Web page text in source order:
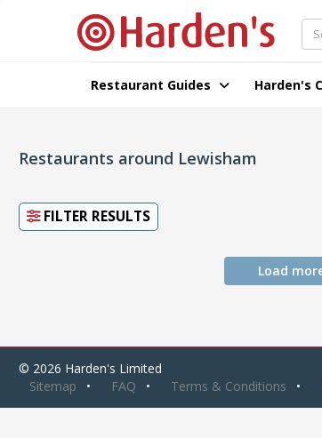
Restaurant Guides Harden's
Restaurants around Lewisham
FILTER RESULTS
Load
© 2026 Harden's Limited
Sitemap
FAQ Terms & Conditions